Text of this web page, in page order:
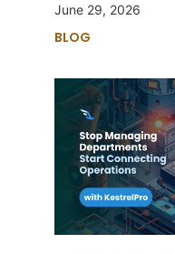
June 29, 2026
BLOG